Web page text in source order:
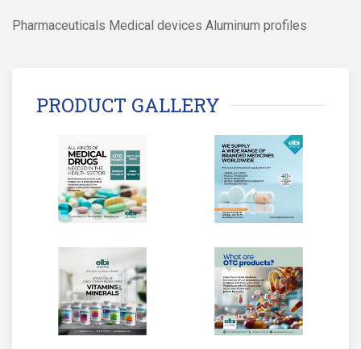
Pharmaceuticals Medical devices Aluminum profiles
PRODUCT GALLERY